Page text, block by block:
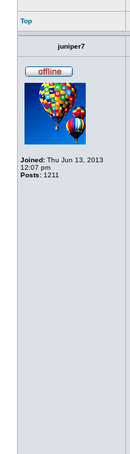
Top
juniper7
Joined: Thu Jun 13, 2013
12:07 pm
Posts: 1211